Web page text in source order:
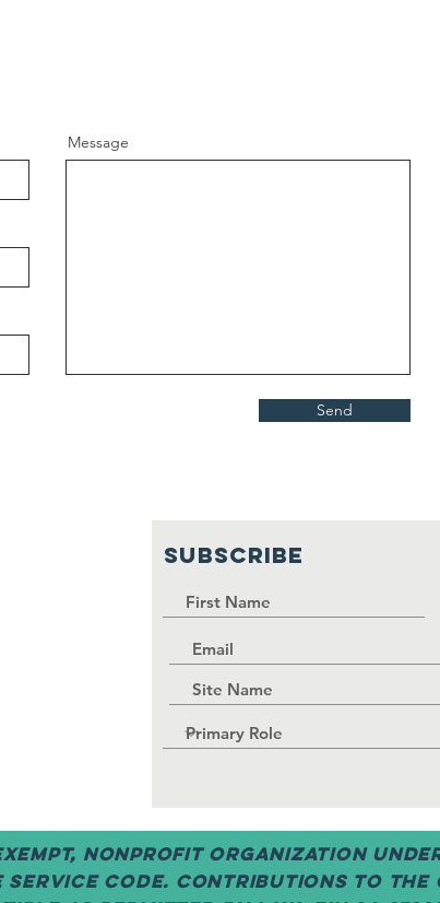
Message
Send
SUBSCRIBE
nonprofit organization under
Service code. Contributions to